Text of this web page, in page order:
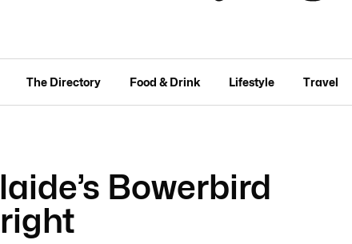
The Directory Food & Drink Lifestyle Travel
Bowerbird